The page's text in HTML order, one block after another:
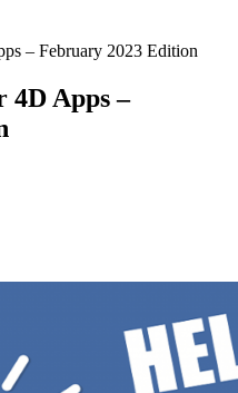
– February 2023 Edition
Apps –